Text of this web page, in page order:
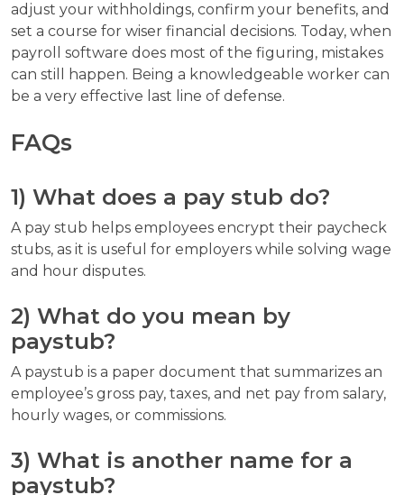
adjust your withholdings, confirm your benefits, and
set a course for wiser financial decisions. Today, when
payroll software does most of the figuring, mistakes
can still happen. Being a knowledgeable worker can
be a very effective last line of defense.
FAQs
1) What does a pay stub do?
A pay stub helps employees encrypt their paycheck
stubs, as it is useful for employers while solving wage
and hour disputes.
2) What do you mean by
paystub?
A paystub is a paper document that summarizes an
employee’s gross pay, taxes, and net pay from salary,
hourly wages, or commissions.
3) What is another name for a
paystub?